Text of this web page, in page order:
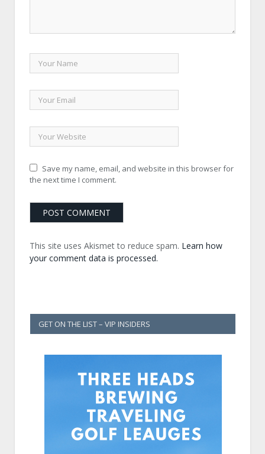
Save my name, email, and website in this browser for
the next time I comment.
This site uses Akismet to reduce spam. Learn how
your comment data is processed.
GET ON THE LIST – VIP INSIDERS